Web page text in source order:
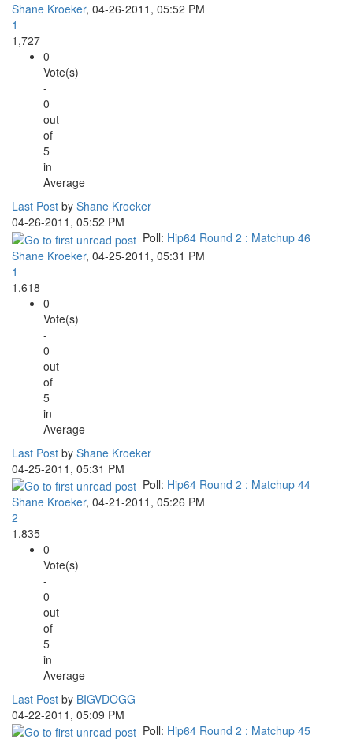
Shane Kroeker, 04-26-2011, 05:52 PM
1
1,727
0
Vote(s)
-
0
out
of
5
in
Average
Last Post by Shane Kroeker
04-26-2011, 05:52 PM
Poll: Hip64 Round 2 : Matchup 46
Shane Kroeker, 04-25-2011, 05:31 PM
1
1,618
0
Vote(s)
-
0
out
of
5
in
Average
Last Post by Shane Kroeker
04-25-2011, 05:31 PM
Poll: Hip64 Round 2 : Matchup 44
Shane Kroeker, 04-21-2011, 05:26 PM
2
1,835
0
Vote(s)
-
0
out
of
5
in
Average
Last Post by BIGVDOGG
04-22-2011, 05:09 PM
Poll: Hip64 Round 2 : Matchup 45